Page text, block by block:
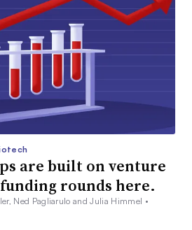
are built on venture
rounds here.
Ned Pagliarulo and Julia Himmel •